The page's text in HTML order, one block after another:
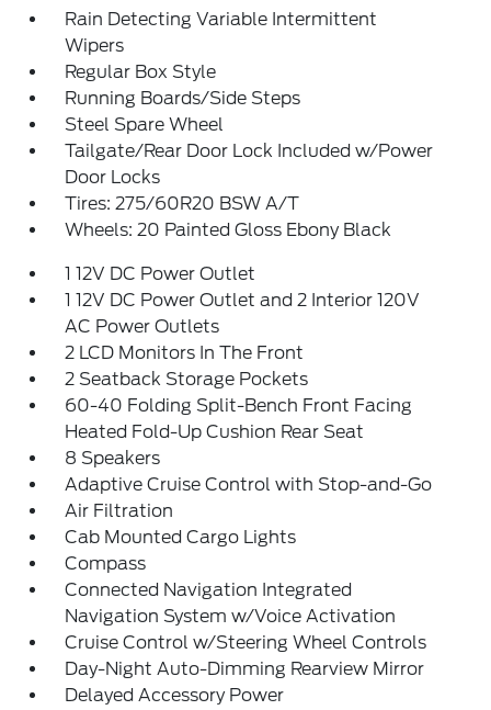
Rain Detecting Variable Intermittent
Wipers
Regular Box Style
Running Boards/Side Steps
Steel Spare Wheel
Tailgate/Rear Door Lock Included w/Power
Door Locks
Tires: 275/60R20 BSW A/T
Wheels: 20 Painted Gloss Ebony Black
1 12V DC Power Outlet
1 12V DC Power Outlet and 2 Interior 120V
AC Power Outlets
2 LCD Monitors In The Front
2 Seatback Storage Pockets
60-40 Folding Split-Bench Front Facing
Heated Fold-Up Cushion Rear Seat
8 Speakers
Adaptive Cruise Control with Stop-and-Go
Air Filtration
Cab Mounted Cargo Lights
Compass
Connected Navigation Integrated
Navigation System w/Voice Activation
Cruise Control w/Steering Wheel Controls
Day-Night Auto-Dimming Rearview Mirror
Delayed Accessory Power